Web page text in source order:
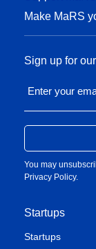
Make MaRS
Startups
Startups
Sign up for
Enter your
You may
Privacy Policy.